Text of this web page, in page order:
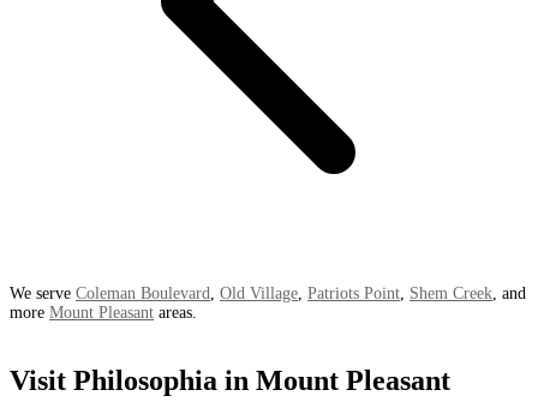
We serve Coleman Boulevard Old Village Patriots Point Shem Creek , and
more Mount Pleasant areas.
Visit Philosophia in Mount Pleasant